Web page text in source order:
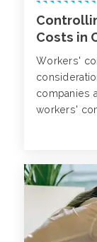
Costs in
Workers'
companies
workers'